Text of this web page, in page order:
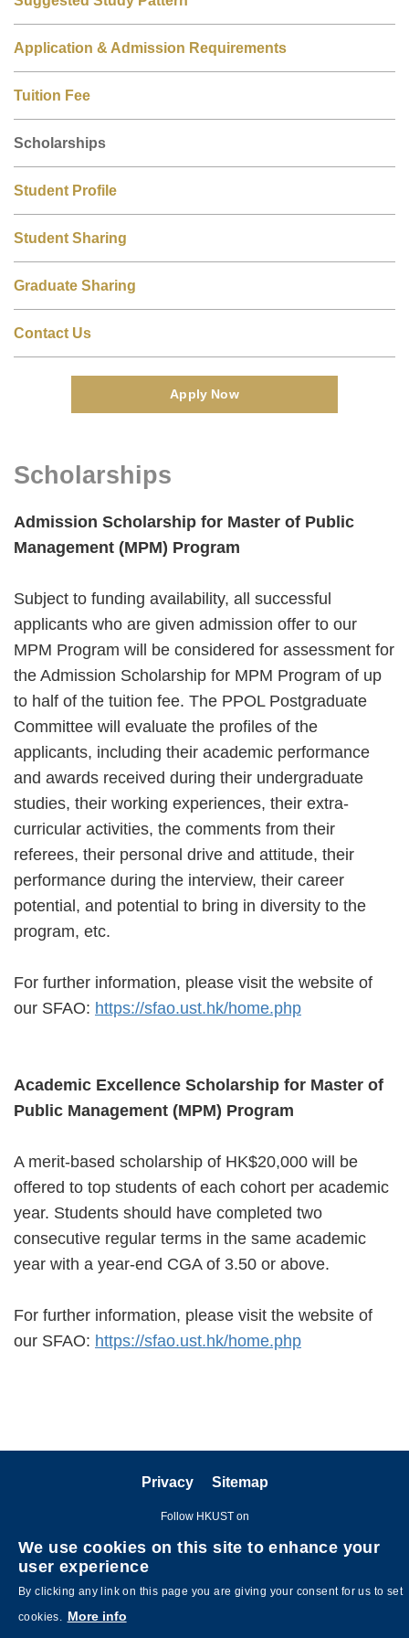
Application & Admission Requirements
Tuition Fee
Scholarships
Student Profile
Student Sharing
Graduate Sharing
Contact Us
Apply Now
Column
Area
Scholarships
Admission Scholarship for Master of Public
Management (MPM) Program
Subject to funding availability, all successful
applicants who are given admission offer to our
MPM Program will be considered for assessment for
the Admission Scholarship for MPM Program of up
to half of the tuition fee. The PPOL Postgraduate
Committee will evaluate the profiles of the
applicants, including their academic performance
and awards received during their undergraduate
studies, their working experiences, their extra-
curricular activities, the comments from their
referees, their personal drive and attitude, their
performance during the interview, their career
potential, and potential to bring in diversity to the
program, etc.
For further information, please visit the website of
our SFAO: https://sfao.ust.hk/home.php
Academic Excellence Scholarship for Master of
Public Management (MPM) Program
A merit-based scholarship of HK$20,000 will be
offered to top students of each cohort per academic
year. Students should have completed two
consecutive regular terms in the same academic
year with a year-end CGA of 3.50 or above.
For further information, please visit the website of
our SFAO: https://sfao.ust.hk/home.php
Privacy Sitemap
Follow HKUST on
We use cookies on this site to enhance your
user experience
By clicking any link on this page you are giving your consent for us to set
cookies.
More info